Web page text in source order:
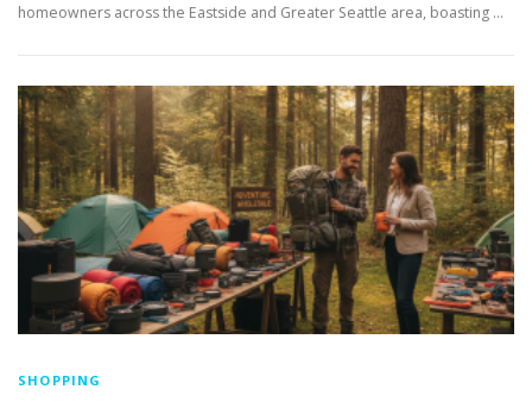
homeowners across the Eastside and Greater Seattle area, boasting …
SHOPPING